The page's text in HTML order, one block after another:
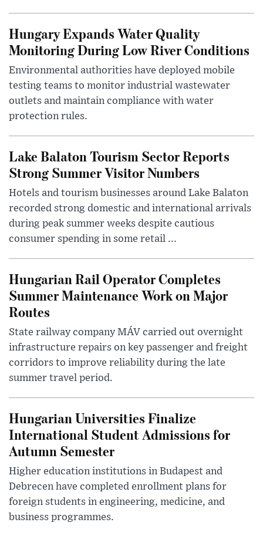
Hungary Expands Water Quality
Monitoring During Low River Conditions
Environmental authorities have deployed mobile
testing teams to monitor industrial wastewater
outlets and maintain compliance with water
protection rules.
Lake Balaton Tourism Sector Reports
Strong Summer Visitor Numbers
Hotels and tourism businesses around Lake Balaton
recorded strong domestic and international arrivals
during peak summer weeks despite cautious
consumer spending in some retail ...
Hungarian Rail Operator Completes
Summer Maintenance Work on Major
Routes
State railway company MÁV carried out overnight
infrastructure repairs on key passenger and freight
corridors to improve reliability during the late
summer travel period.
Hungarian Universities Finalize
International Student Admissions for
Autumn Semester
Higher education institutions in Budapest and
Debrecen have completed enrollment plans for
foreign students in engineering, medicine, and
business programmes.